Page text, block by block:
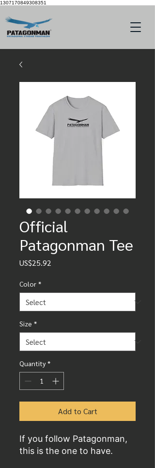
1307170849308351
Official
Patagonman Tee
US$25.92
Color *
Size *
Quantity *
Add to Cart
If you follow Patagonman,
this is the one to have.